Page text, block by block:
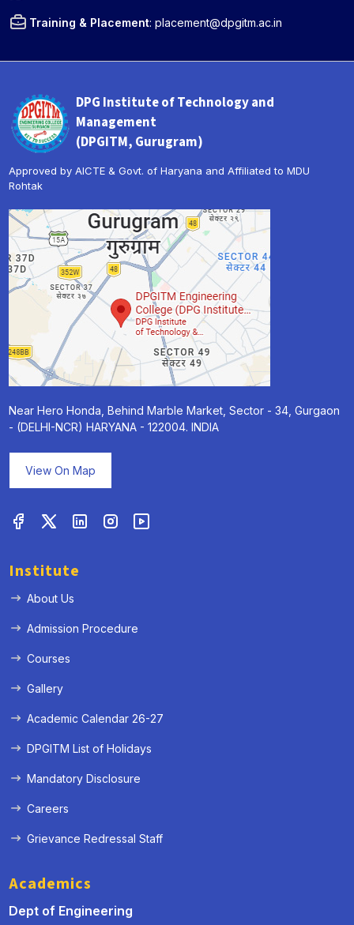
Training & Placement:placement@dpgitm.ac.in
DPG Institute of Technology and
Management
(DPGITM, Gurugram)
Approved by AICTE & Govt. of Haryana and Affiliated to MDU
Rohtak
Near Hero Honda, Behind Marble Market, Sector - 34, Gurgaon
- (DELHI-NCR) HARYANA - 122004. INDIA
View On Map
Institute
About Us
Admission Procedure
Courses
Gallery
Academic Calendar 26-27
DPGITM List of Holidays
Mandatory Disclosure
Careers
Grievance Redressal Staff
Academics
Dept of Engineering